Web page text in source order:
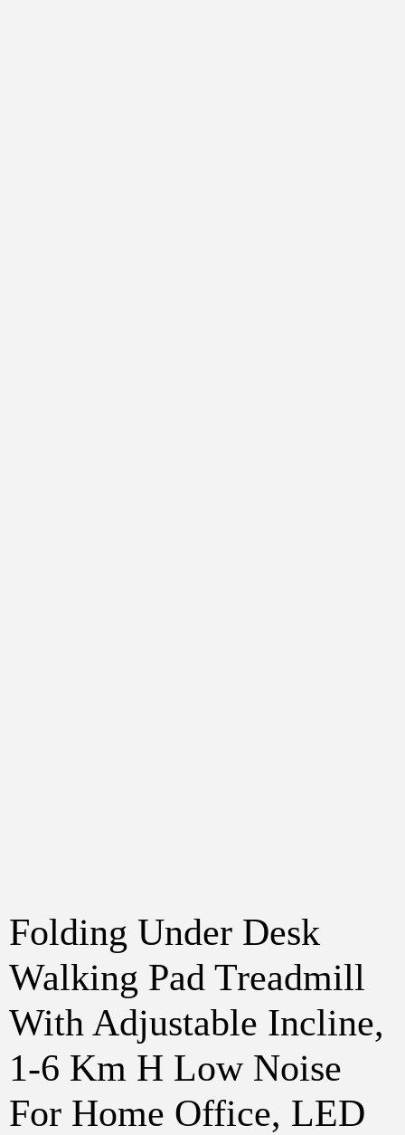
Folding Under Desk
Walking Pad Treadmill
With Adjustable Incline,
1-6 Km H Low Noise
For Home Office, LED